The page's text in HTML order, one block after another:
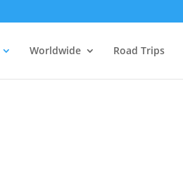
Worldwide Road Trips